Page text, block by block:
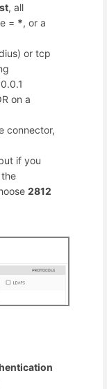
, all
= *, or a
or tcp
on a
connector,
if you
2812